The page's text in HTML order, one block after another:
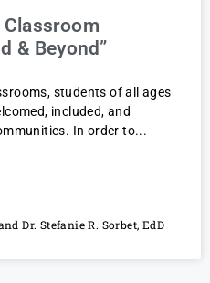
& Beyond”
students of all ages
included, and
In order to
Dr. Stefanie R. Sorbet, EdD